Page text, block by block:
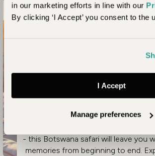
in our marketing efforts in line with our
By clicking ‘I Accept’ you consent to the
I Accept
Manage preferences
Explore Desert and Delta
Ultimate Luxury
Safari
glistening floodplains of the
- this Botswana safari will leave you
memories from beginning to end.